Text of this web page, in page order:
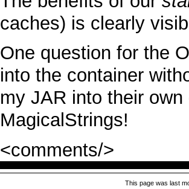
caches) is clearly
One question for the
into the container
my JAR into their
MagicalStrings!
<comments/>
This page was last